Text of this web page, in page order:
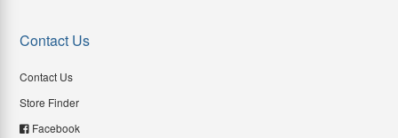
Contact Us
Contact Us
Store Finder
Facebook